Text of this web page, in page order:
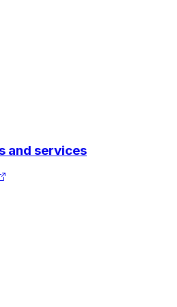
and services